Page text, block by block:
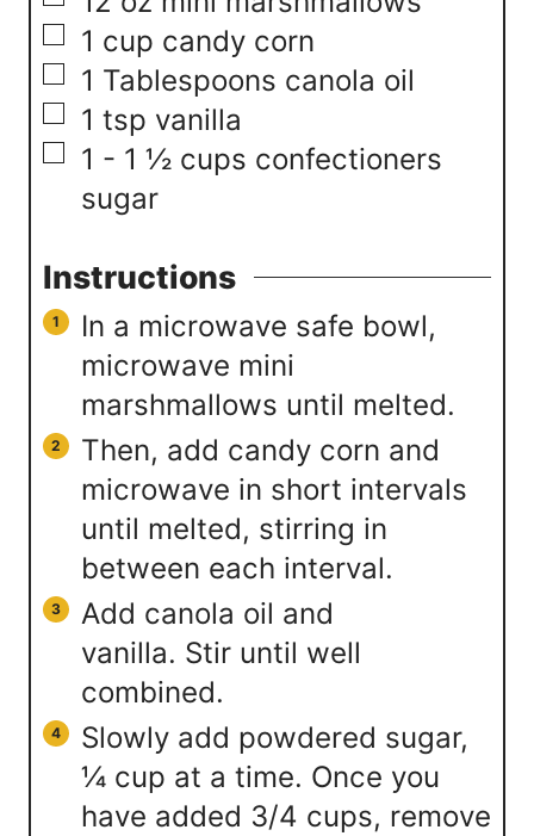
▢
1 cup candy corn
▢
1 Tablespoons canola oil
▢
1 tsp vanilla
▢
1 - 1 ½ cups confectioners
sugar
Instructions
In a microwave safe bowl,
microwave mini
marshmallows until melted.
Then, add candy corn and
microwave in short intervals
until melted, stirring in
between each interval.
Add canola oil and
vanilla. Stir until well
combined.
Slowly add powdered sugar,
¼ cup at a time. Once you
have added 3/4 cups, remove